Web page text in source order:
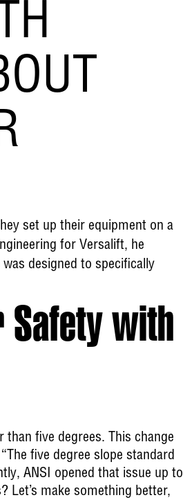
set up their equipment on a
for Versalift, he
designed to specifically
with
five degrees. This change
five degree slope standard
ANSI opened that issue up to
Let’s make something better,